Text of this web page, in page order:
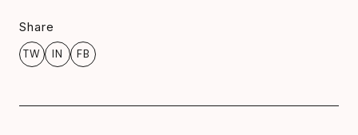
Share
TW IN FB